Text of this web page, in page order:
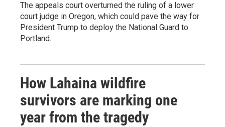
The appeals court overturned the ruling of a lower
court judge in Oregon, which could pave the way for
President Trump to deploy the National Guard to
Portland.
How Lahaina wildfire
survivors are marking one
year from the tragedy